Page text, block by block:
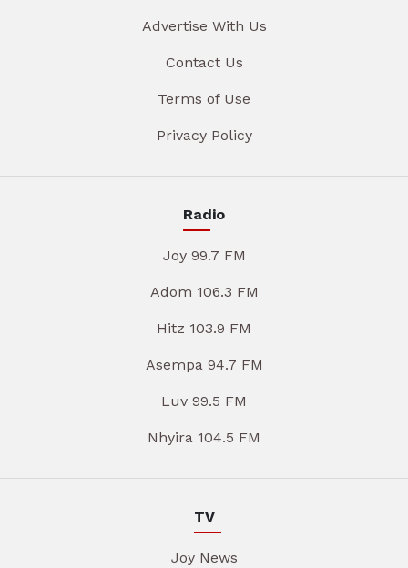
Advertise With Us
Contact Us
Terms of Use
Privacy Policy
Radio
Joy 99.7 FM
Adom 106.3 FM
Hitz 103.9 FM
Asempa 94.7 FM
Luv 99.5 FM
Nhyira 104.5 FM
TV
Joy News